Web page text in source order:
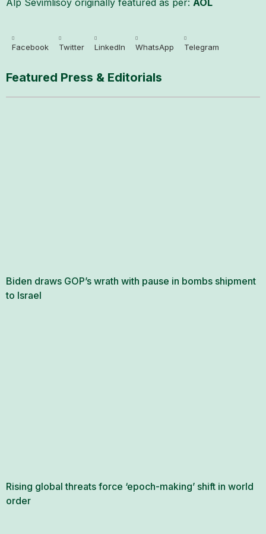
Facebook Twitter LinkedIn WhatsApp Telegram
Featured Press & Editorials
Biden draws GOP’s wrath with pause in bombs shipment
to Israel
Rising global threats force ‘epoch-making’ shift in world
order